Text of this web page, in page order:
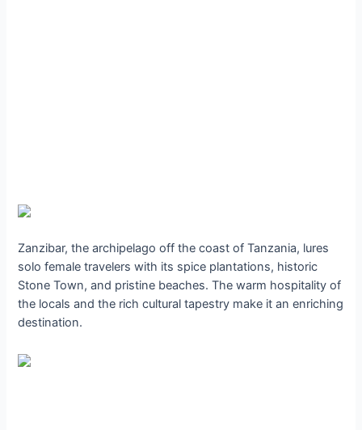
Zanzibar, the archipelago off the coast of Tanzania, lures
solo female travelers with its spice plantations, historic
Stone Town, and pristine beaches. The warm hospitality of
the locals and the rich cultural tapestry make it an enriching
destination.